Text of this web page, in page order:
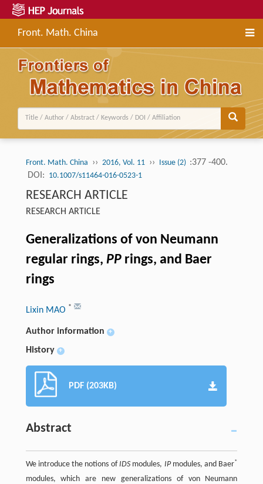
Front. Math. China
Front. Math. China ›› 2016, Vol. 11 ›› Issue (2) :377 -400.
DOI: 10.1007/s11464-016-0523-1
RESEARCH ARTICLE
RESEARCH ARTICLE
Generalizations of von Neumann
regular rings, PPrings, and Baer
rings
Lixin MAO *
Author information +
History +
PDF (203KB)
Abstract
We introduce the notions ofIDS modules, IP modules, and Baer*
modules, which are new generalizations of von Neumann